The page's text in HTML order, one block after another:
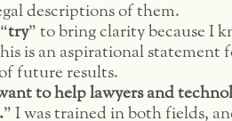
descriptions of them.
try” to bring clarity because I
is an aspirational statement
future results.
to help lawyers and
” I was trained in both fields,